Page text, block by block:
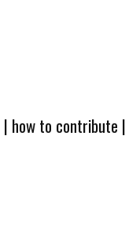
| how to contribute |